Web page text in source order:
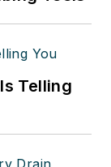
Telling